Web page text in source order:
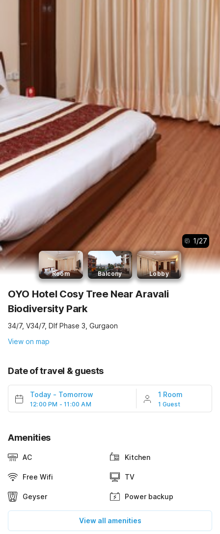
1/27
Room Balcony Lobby
OYO Hotel Cosy Tree Near Aravali
Biodiversity Park
34/7, V34/7, Dlf Phase 3, Gurgaon
View on map
Date of travel & guests
Today - Tomorrow
12:00 PM - 11:00 AM
1 Room
1 Guest
Amenities
AC Kitchen
Free Wifi TV
Geyser Power backup
View all amenities